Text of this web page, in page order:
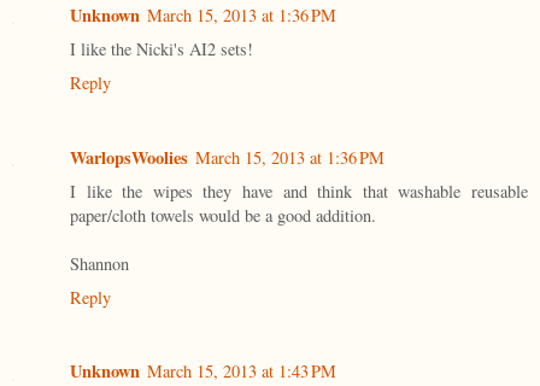
Unknown March 15, 2013 at 1:36 PM
I like the Nicki's AI2 sets!
Reply
WarlopsWoolies March 15, 2013 at 1:36 PM
I like the wipes they have and think that washable reusable
paper/cloth towels would be a good addition.
Shannon
Reply
Unknown March 15, 2013 at 1:43 PM